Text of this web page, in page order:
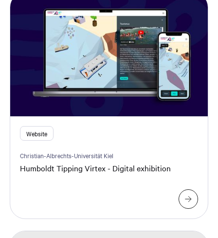
Website
Christian-Albrechts-Universität Kiel
Humboldt Tipping Virtex - Digital exhibition